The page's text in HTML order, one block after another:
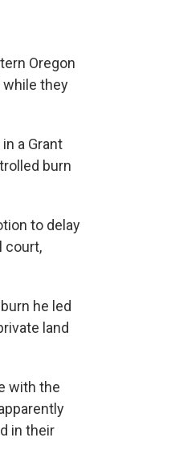
Oregon
while they
a Grant
burn
to delay
court,
he led
land
with the
in their